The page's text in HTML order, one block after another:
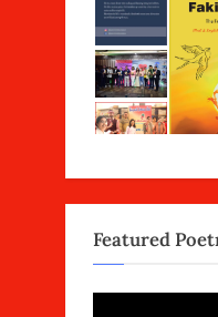
Featured